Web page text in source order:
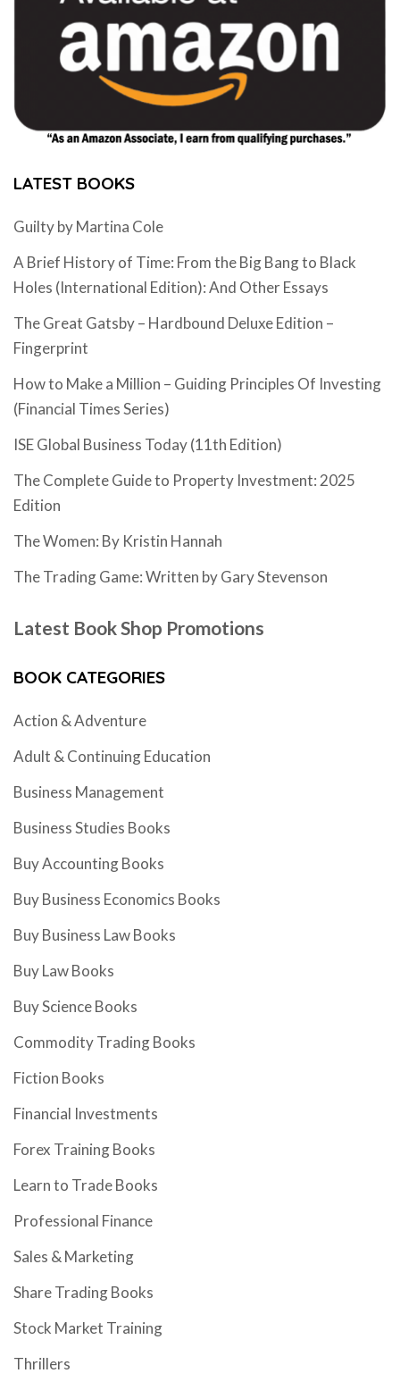
LATEST BOOKS
Guilty by Martina Cole
A Brief History of Time: From the Big Bang to Black
Holes (International Edition): And Other Essays
The Great Gatsby – Hardbound Deluxe Edition –
Fingerprint
How to Make a Million – Guiding Principles Of Investing
(Financial Times Series)
ISE Global Business Today (11th Edition)
The Complete Guide to Property Investment: 2025
Edition
The Women: By Kristin Hannah
The Trading Game: Written by Gary Stevenson
Latest Book Shop Promotions
BOOK CATEGORIES
Action & Adventure
Adult & Continuing Education
Business Management
Business Studies Books
Buy Accounting Books
Buy Business Economics Books
Buy Business Law Books
Buy Law Books
Buy Science Books
Commodity Trading Books
Fiction Books
Financial Investments
Forex Training Books
Learn to Trade Books
Professional Finance
Sales & Marketing
Share Trading Books
Stock Market Training
Thrillers